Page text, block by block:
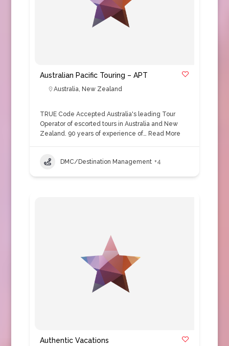
Australian Pacific Touring – APT
Australia, New Zealand
TRUE Code Accepted Australia's leading Tour
Operator of escorted tours in Australia and New
Zealand. 90 years of experience of… Read More
DMC/Destination Management +4
Authentic Vacations